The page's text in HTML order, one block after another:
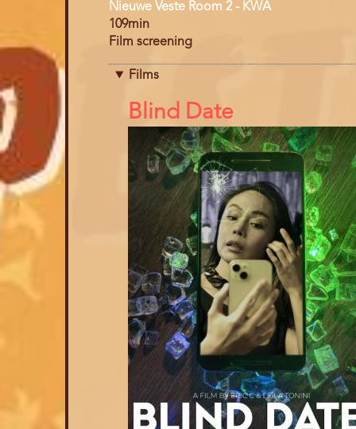
Nieuwe Veste Room 2 - KWA
109min
Film screening
Films
References
Blind Date